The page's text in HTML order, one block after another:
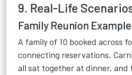
9. Real-Life
Family Reunion Example
A family of 10 booked across
connecting reservations,
all sat together at dinner, and